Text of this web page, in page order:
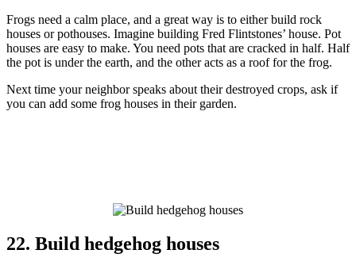
Frogs need a calm place, and a great way is to either build rock
houses or pothouses. Imagine building Fred Flintstones’ house. Pot
houses are easy to make. You need pots that are cracked in half. Half
the pot is under the earth, and the other acts as a roof for the frog.
Next time your neighbor speaks about their destroyed crops, ask if
you can add some frog houses in their garden.
22. Build hedgehog houses